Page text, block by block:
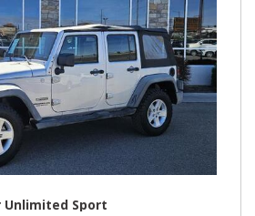
Unlimited Sport